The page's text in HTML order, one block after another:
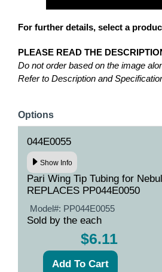
For further details, select a
PLEASE READ THE
Do not order based on the image
Refer to Description and
Options
044E0055
Show Info
Pari Wing Tip Tubing for
REPLACES PP044E0050
Model#: PP044E0055
Sold by the each
$6.11